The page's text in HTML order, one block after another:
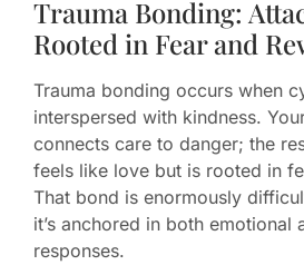
Trauma Bonding:
Rooted in Fear and
Trauma bonding occurs when
interspersed with kindness.
connects care to danger; the
feels like love but is rooted in
That bond is enormously
it’s anchored in both emotional
responses.